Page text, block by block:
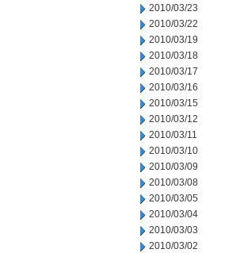
2010/03/23
2010/03/22
2010/03/19
2010/03/18
2010/03/17
2010/03/16
2010/03/15
2010/03/12
2010/03/11
2010/03/10
2010/03/09
2010/03/08
2010/03/05
2010/03/04
2010/03/03
2010/03/02